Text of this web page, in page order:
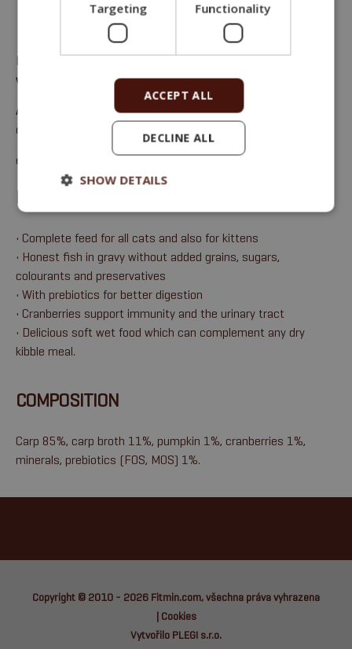
Fitmin Purity Cat pouch, complete feed for all cats – carp
with pumpkin in gravy with cranberries
Analytical components: moisture 72%, crude protein 11%,
crude oils and fats 14%, crude ash 2%, crude fibre 0.5%.
email: sales@fitmin.com
BENEFITS
• Complete feed for all cats and also for kittens
• Honest fish in gravy without added grains, sugars,
colourants and preservatives
• With prebiotics for better digestion
• Cranberries support immunity and the urinary tract
• Delicious soft wet food which can complement any dry
kibble meal.
COMPOSITION
Carp 85%, carp broth 11%, pumpkin 1%, cranberries 1%,
minerals, prebiotics (FOS, MOS) 1%.
Copyright © 2010 - 2026 Fitmin.com, všechna práva vyhrazena
| Cookies
Vytvořilo PLEGI s.r.o.
Targeting Functionality
ACCEPT ALL
DECLINE ALL
SHOW DETAILS